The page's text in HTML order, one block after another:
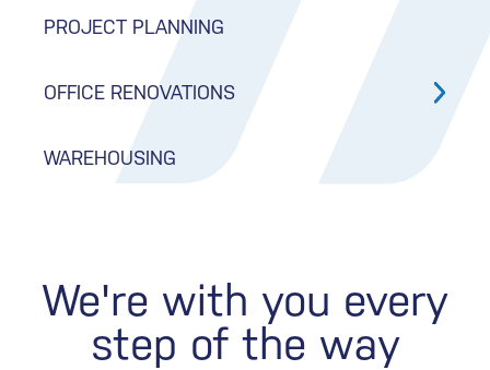
PROJECT PLANNING
OFFICE RENOVATIONS
WAREHOUSING
We're with you every
step of the way